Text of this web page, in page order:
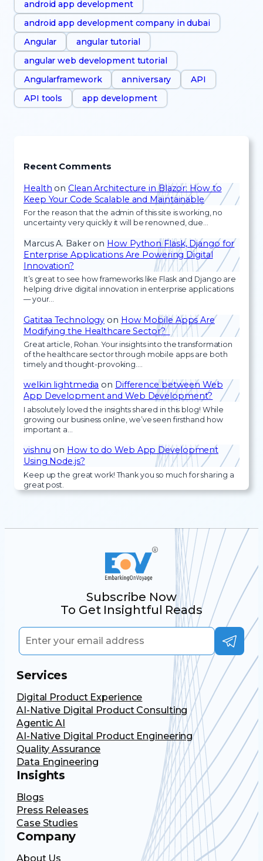
android app development
android app development company in dubai
Angular
angular tutorial
angular web development tutorial
Angularframework
anniversary
API
API tools
app development
Recent Comments
Health on Clean Architecture in Blazor: How to
Keep Your Code Scalable and Maintainable
For the reason that the admin of this site is working, no
uncertainty very quickly it will be renowned, due…
Marcus A. Bakeron How Python Flask, Django for
Enterprise Applications Are Powering Digital
Innovation?
It’s great to see how frameworks like Flask and Django are
helping drive digital innovation in enterprise applications
— your…
Gatitaa Technology on How Mobile Apps Are
Modifying the Healthcare Sector?
Great article, Rohan. Your insights into the transformation
of the healthcare sector through mobile apps are both
timely and thought-provoking.…
welkin lightmedia on Difference between Web
App Development and Web Development?
I absolutely loved the insights shared in this blog! While
growing our business online, we’ve seen firsthand how
important a…
vishnu on How to do Web App Development
Using Node.js?
Keep up the great work! Thank you so much for sharing a
great post.
Subscribe Now
To Get Insightful Reads
Services
Digital Product Experience
AI-Native Digital Product Consulting
Agentic AI
AI-Native Digital Product Engineering
Quality Assurance
Data Engineering
Insights
Blogs
Press Releases
Case Studies
Company
About Us